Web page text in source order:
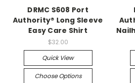
DRMC S608 Port
Authority® Long Sleeve
Easy Care Shirt
$32.00
Quick View
Choose Options